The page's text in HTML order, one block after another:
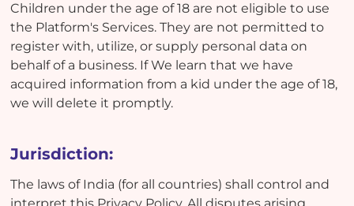
Children under the age of 18 are not eligible to use
the Platform's Services. They are not permitted to
register with, utilize, or supply personal data on
behalf of a business. If We learn that we have
acquired information from a kid under the age of 18,
we will delete it promptly.
Jurisdiction:
The laws of India (for all countries) shall control and